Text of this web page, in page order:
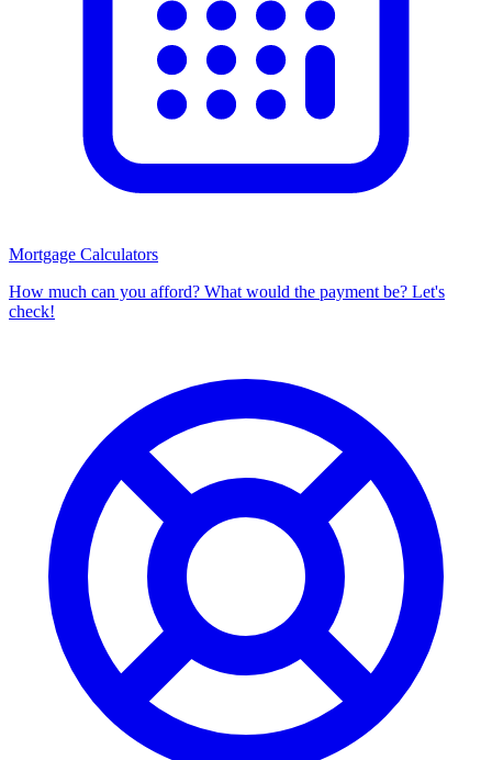
Mortgage Calculators
How much can you afford? What would the payment be? Let's
check!